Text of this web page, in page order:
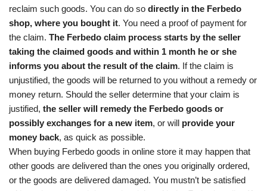
reclaim such goods. You can do so directly in the Ferbedo
shop, where you bought it. You need a proof of payment for
the claim. The Ferbedo claim process starts by the seller
taking the claimed goods and within 1 month he or she
informs you about the result of the claim. If the claim is
unjustified, the goods will be returned to you without a remedy or
money return. Should the seller determine that your claim is
justified, the seller will remedy the Ferbedo goods or
possibly exchanges for a new item, or will provide your
money back, as quick as possible.
When buying Ferbedo goods in online store it may happen that
other goods are delivered than the ones you originally ordered,
or the goods are delivered damaged. You mustn’t be satisfied